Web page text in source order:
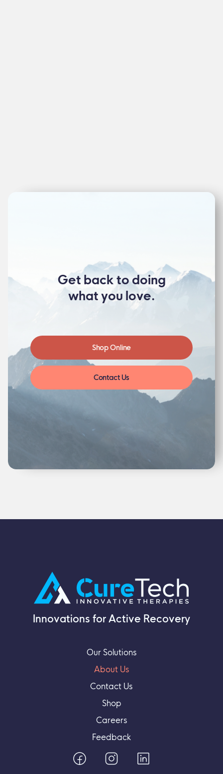
Get back to doing
what you love.
Shop Online
Contact Us
Innovations for Active Recovery
Our Solutions
About Us
Contact Us
Shop
Careers
Feedback